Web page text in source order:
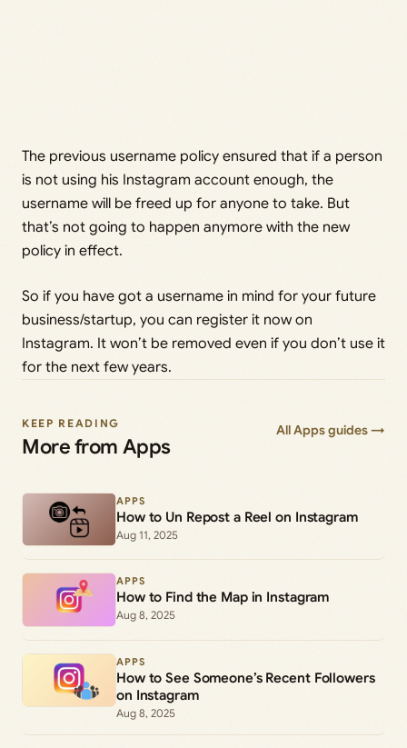
The previous username policy ensured that if a person
is not using his Instagram account enough, the
username will be freed up for anyone to take. But
that’s not going to happen anymore with the new
policy in effect.
So if you have got a username in mind for your future
business/startup, you can register it now on
Instagram. It won’t be removed even if you don’t use it
for the next few years.
KEEP READING
More from Apps
All Apps guides →
APPS
How to Un Repost a Reel on Instagram
Aug 11, 2025
APPS
How to Find the Map in Instagram
Aug 8, 2025
APPS
How to See Someone’s Recent Followers
on Instagram
Aug 8, 2025